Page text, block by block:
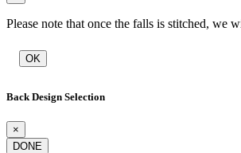
Please note that once the falls is stitched, we
OK
Back Design Selection
×
DONE